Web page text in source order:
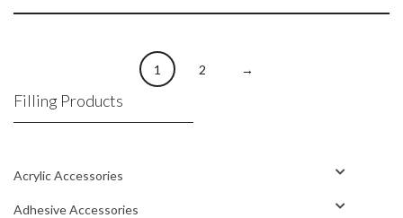
1 2 →
Filling Products
Acrylic Accessories
Adhesive Accessories